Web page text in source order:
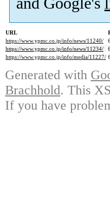
URL
https://www.ypmc.co.jp/info/news/11240/
https://www.ypmc.co.jp/info/news/11234/
https://www.ypmc.co.jp/info/media/11227/
Generated with
Brachhold. This
If you have